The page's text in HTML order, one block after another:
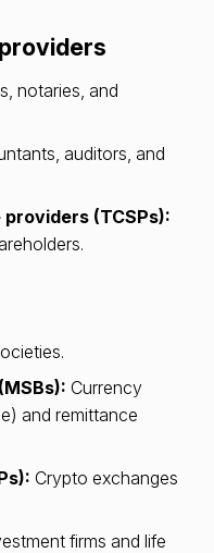
notaries, and
auditors, and
(TCSPs):
Currency
and remittance
Crypto exchanges
firms and life